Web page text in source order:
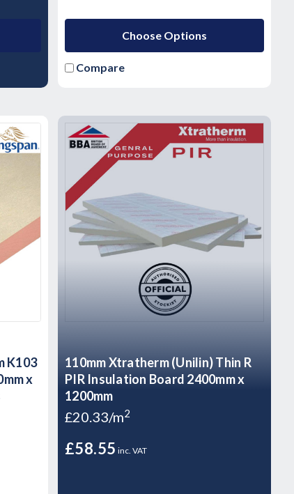
Choose Options
Compare
K103
x
110mm Xtratherm (Unilin) Thin R
PIR Insulation Board 2400mm x
1200mm
£20.33/m2
£58.55 inc. VAT